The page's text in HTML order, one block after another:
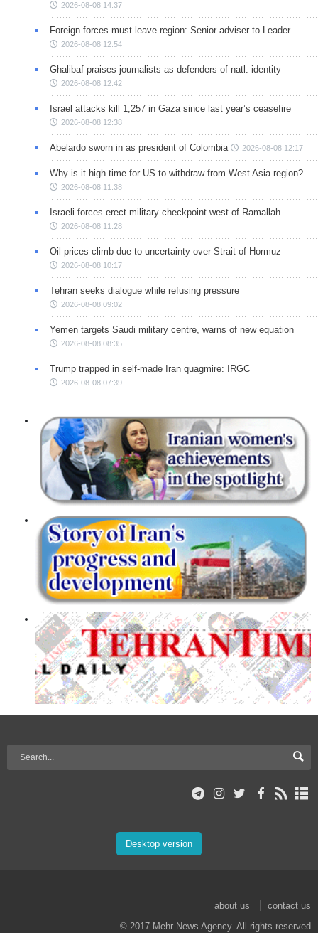
2026-08-08 14:37
Foreign forces must leave region: Senior adviser to Leader
2026-08-08 12:54
Ghalibaf praises journalists as defenders of natl. identity
2026-08-08 12:42
Israel attacks kill 1,257 in Gaza since last year’s ceasefire
2026-08-08 12:38
Abelardo sworn in as president of Colombia 2026-08-08 12:17
Why is it high time for US to withdraw from West Asia region?
2026-08-08 11:38
Israeli forces erect military checkpoint west of Ramallah
2026-08-08 11:28
Oil prices climb due to uncertainty over Strait of Hormuz
2026-08-08 10:17
Tehran seeks dialogue while refusing pressure
2026-08-08 09:02
Yemen targets Saudi military centre, warns of new equation
2026-08-08 08:35
Trump trapped in self-made Iran quagmire: IRGC
2026-08-08 07:39
Desktop version
about us
contact us
© 2017 Mehr News Agency. All rights reserved